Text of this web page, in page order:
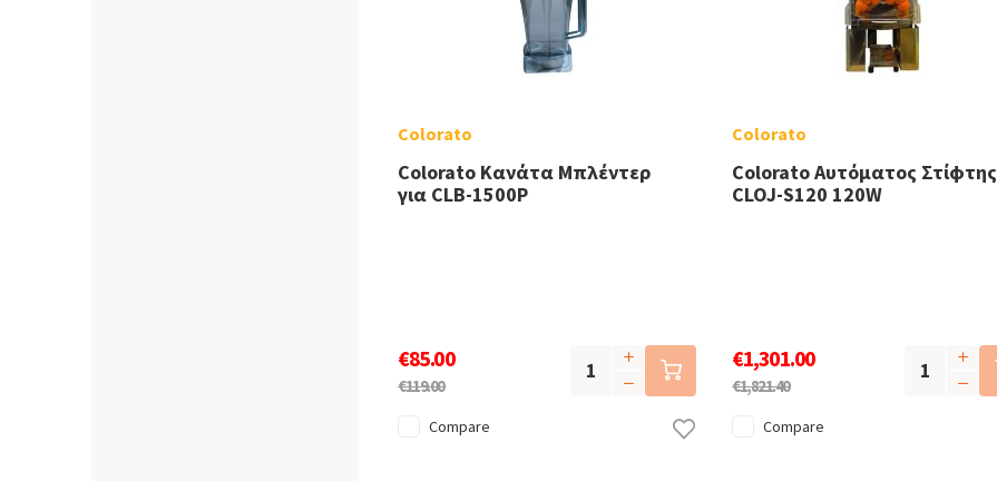
Colorato
Colorato Κανάτα Μπλέντερ
για CLB-1500P
€85.00
€119.00
Compare
Colorato
Colorato Αυτόματος Στίφτης
CLOJ-S120 120W
€1,301.00
€1,821.40
Compare